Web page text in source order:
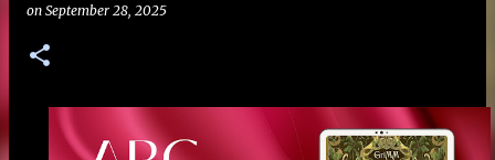
on September 28, 2025